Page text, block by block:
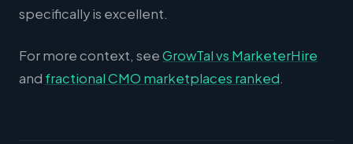
specifically is excellent.
For more context, seeGrowTal vs MarketerHire
and fractional CMO marketplaces ranked.